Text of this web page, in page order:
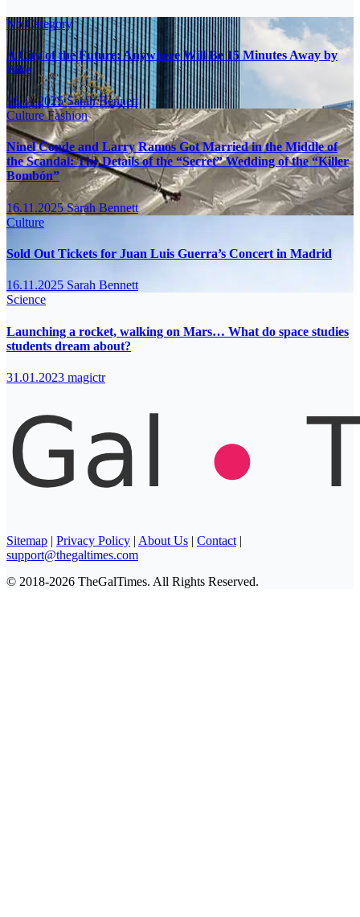
No Category
A City of the Future: Anywhere Will Be 15 Minutes Away by
Bike
16.11.2025Sarah Bennett
CultureFashion
Ninel Conde and Larry Ramos Got Married in the Middle of
the Scandal: The Details of the “Secret” Wedding of the “Killer
Bombón”
16.11.2025Sarah Bennett
Culture
Sold Out Tickets for Juan Luis Guerra’s Concert in Madrid
16.11.2025 Sarah Bennett
Science
Launching a rocket, walking on Mars… What do space studies
students dream about?
31.01.2023 magictr
Sitemap | Privacy Policy | About Us | Contact |
support@thegaltimes.com
© 2018-2026 TheGalTimes. All Rights Reserved.